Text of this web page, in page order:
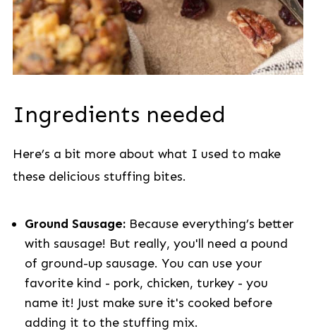
Ingredients needed
Here’s a bit more about what I used to make
these delicious stuffing bites.
Ground Sausage: Because everything’s better
with sausage! But really, you'll need a pound
of ground-up sausage. You can use your
favorite kind - pork, chicken, turkey - you
name it! Just make sure it's cooked before
adding it to the stuffing mix.